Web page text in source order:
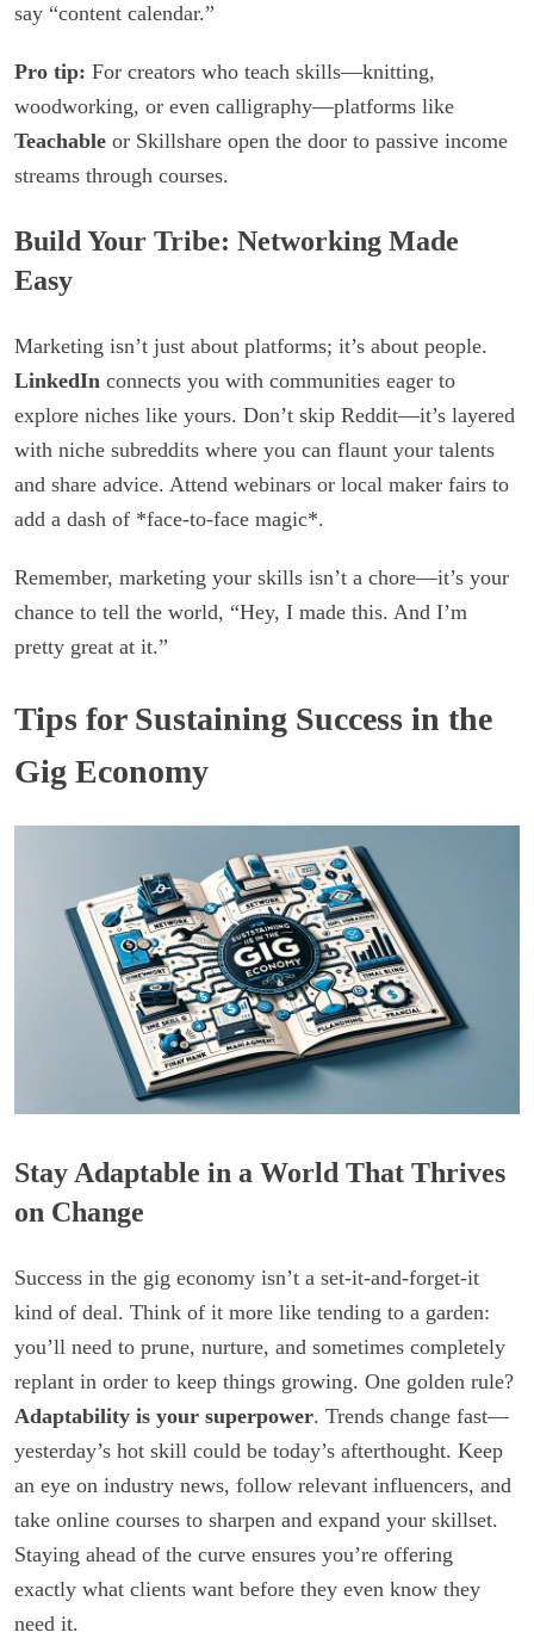
say “content calendar.”
Pro tip: For creators who teach skills—knitting,
woodworking, or even calligraphy—platforms like
Teachable or Skillshare open the door to passive income
streams through courses.
Build Your Tribe: Networking Made
Easy
Marketing isn’t just about platforms; it’s about people.
LinkedIn connects you with communities eager to
explore niches like yours. Don’t skip Reddit—it’s layered
with niche subreddits where you can flaunt your talents
and share advice. Attend webinars or local maker fairs to
add a dash of *face-to-face magic*.
Remember, marketing your skills isn’t a chore—it’s your
chance to tell the world, “Hey, I made this. And I’m
pretty great at it.”
Tips for Sustaining Success in the
Gig Economy
Stay Adaptable in a World That Thrives
on Change
Success in the gig economy isn’t a set-it-and-forget-it
kind of deal. Think of it more like tending to a garden:
you’ll need to prune, nurture, and sometimes completely
replant in order to keep things growing. One golden rule?
Adaptability is your superpower. Trends change fast—
yesterday’s hot skill could be today’s afterthought. Keep
an eye on industry news, follow relevant influencers, and
take online courses to sharpen and expand your skillset.
Staying ahead of the curve ensures you’re offering
exactly what clients want before they even know they
need it.